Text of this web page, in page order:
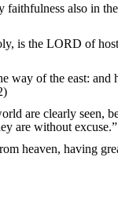
also in
is the LORD of
way of the east: and
are clearly seen,
are without
heaven, having